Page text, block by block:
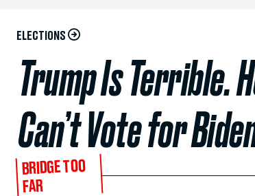
ELECTIONS
Trump Is Terrible.
Can’t Vote for
BRIDGE TOO
FAR